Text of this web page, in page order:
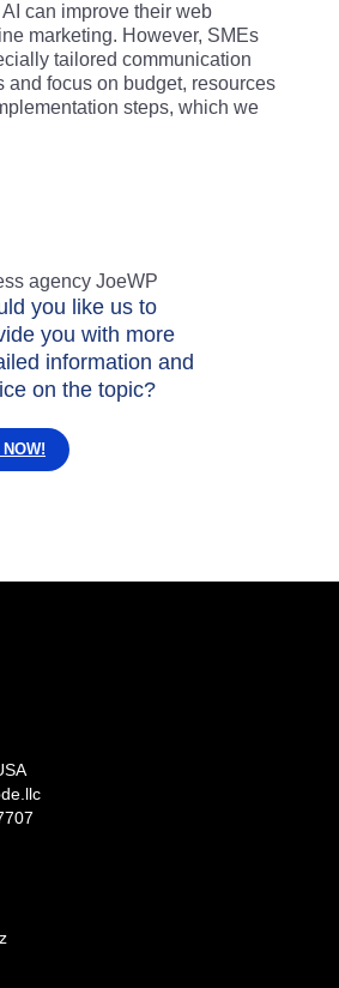
can improve their web
marketing. However, SMEs
tailored communication
and focus on budget, resources
steps, which we
you like us to
you with more
information and
on the topic?
NOW!